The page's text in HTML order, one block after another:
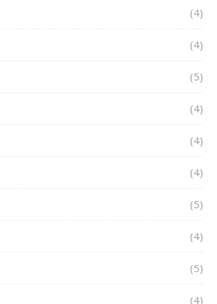
(4)
(4)
(5)
(4)
(4)
(4)
(5)
(4)
(5)
(4)